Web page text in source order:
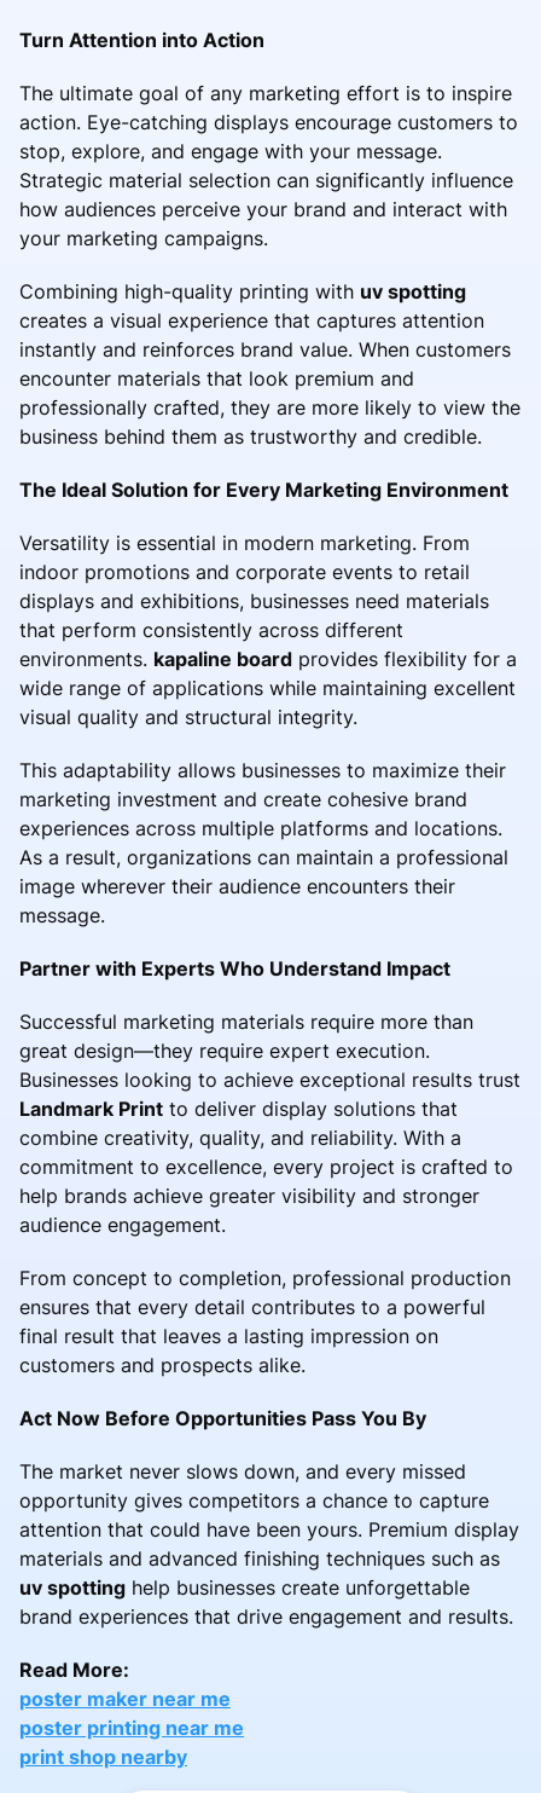
Turn Attention into Action
The ultimate goal of any marketing effort is to inspire
action. Eye-catching displays encourage customers to
stop, explore, and engage with your message.
Strategic material selection can significantly influence
how audiences perceive your brand and interact with
your marketing campaigns.
Combining high-quality printing with uv spotting
creates a visual experience that captures attention
instantly and reinforces brand value. When customers
encounter materials that look premium and
professionally crafted, they are more likely to view the
business behind them as trustworthy and credible.
The Ideal Solution for Every Marketing Environment
Versatility is essential in modern marketing. From
indoor promotions and corporate events to retail
displays and exhibitions, businesses need materials
that perform consistently across different
environments. kapaline board provides flexibility for a
wide range of applications while maintaining excellent
visual quality and structural integrity.
This adaptability allows businesses to maximize their
marketing investment and create cohesive brand
experiences across multiple platforms and locations.
As a result, organizations can maintain a professional
image wherever their audience encounters their
message.
Partner with Experts Who Understand Impact
Successful marketing materials require more than
great design—they require expert execution.
Businesses looking to achieve exceptional results trust
Landmark Print to deliver display solutions that
combine creativity, quality, and reliability. With a
commitment to excellence, every project is crafted to
help brands achieve greater visibility and stronger
audience engagement.
From concept to completion, professional production
ensures that every detail contributes to a powerful
final result that leaves a lasting impression on
customers and prospects alike.
Act Now Before Opportunities Pass You By
The market never slows down, and every missed
opportunity gives competitors a chance to capture
attention that could have been yours. Premium display
materials and advanced finishing techniques such as
uv spotting help businesses create unforgettable
brand experiences that drive engagement and results.
Read More:
poster maker near me
poster printing near me
print shop nearby